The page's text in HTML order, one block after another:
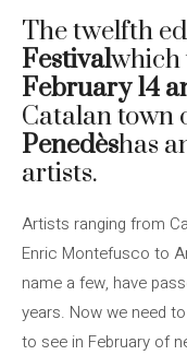
The twelfth
Festivalwhich
February 14
Catalan town
Penedèshas
artists.
Artists ranging from
Enric Montefusco to
name a few, have
years. Now we need
to see in February of